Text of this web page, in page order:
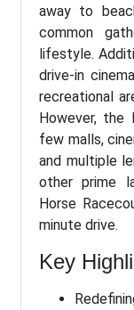
away to
common
lifestyle.
drive-in
recreational
However,
few malls,
and multiple
other prime
Horse
minute drive.
Key